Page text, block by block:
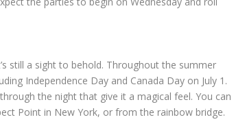
still a sight to behold. Throughout the summer
Independence Day and Canada Day on July 1.
the night that give it a magical feel. You can
Point in New York, or from the rainbow bridge.